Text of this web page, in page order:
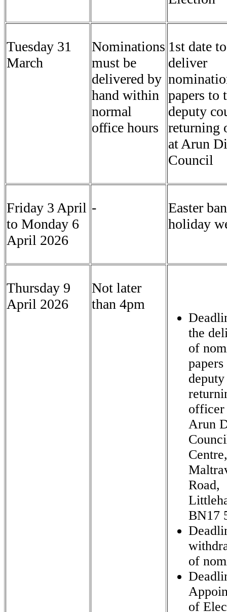
Tuesday 31
March
Nominations
must be
delivered by
hand within
normal
office hours
1st date to
deliver
papers to
deputy
returning
at Arun
Council
Friday 3 April
to Monday 6
April 2026
-
Easter
holiday
Thursday 9
April 2026
Not later
than 4pm
the
of
officer
Arun
Centre,
Road,
BN17
of
of